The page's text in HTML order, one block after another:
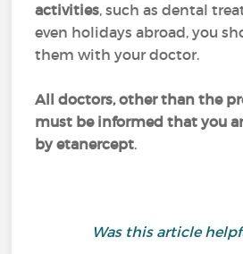
activities, such as dental
even holidays abroad, you
them with your doctor.
All doctors, other than the
must be informed that you
by etanercept.
Was this article